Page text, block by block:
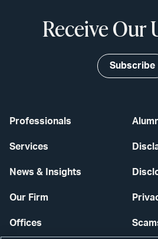
Professionals
Services
News & Insights
Our Firm
Offices
Receive Our
Subscribe